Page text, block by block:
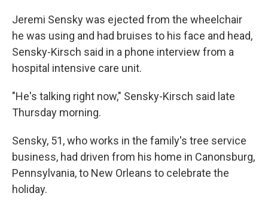
Jeremi Sensky was ejected from the wheelchair
he was using and had bruises to his face and head,
Sensky-Kirsch said in a phone interview from a
hospital intensive care unit.
"He's talking right now," Sensky-Kirsch said late
Thursday morning.
Sensky, 51, who works in the family's tree service
business, had driven from his home in Canonsburg,
Pennsylvania, to New Orleans to celebrate the
holiday.